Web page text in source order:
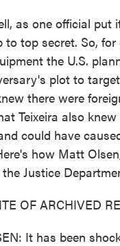
as one official
to top secret. So,
the U.S.
plot to
there were
Teixeira also
could have
how Matt
Justice
OF ARCHIVED
It has been